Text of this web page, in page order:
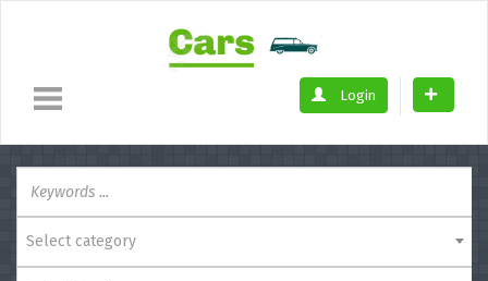
Login
Select category